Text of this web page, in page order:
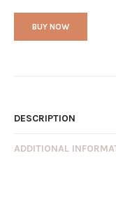
BUY NOW
DESCRIPTION
ADDITIONAL